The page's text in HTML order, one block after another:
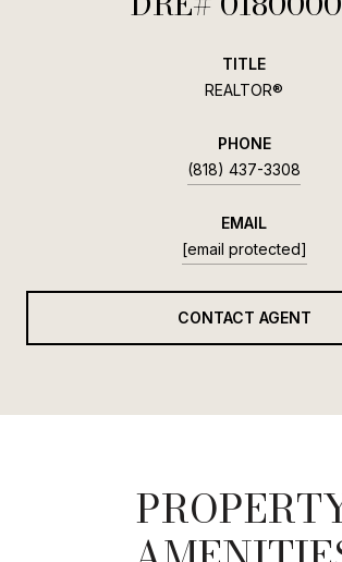
TITLE
REALTOR®
PHONE
(818) 437-3308
EMAIL
[email protected]
CONTACT AGENT